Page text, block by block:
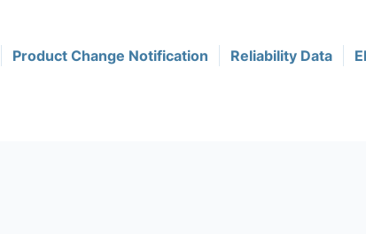
Product Change Notification Reliability Data